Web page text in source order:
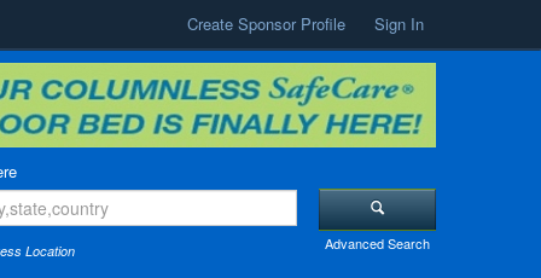
Create Sponsor Profile Sign In
Location Advanced Search